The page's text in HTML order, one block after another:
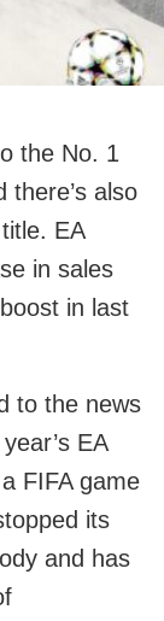
the No. 1
there’s also
EA
in sales
in last
to the news
EA
FIFA game
its
and has